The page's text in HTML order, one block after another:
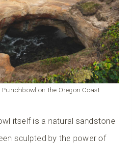
Punchbowl on the Oregon Coast
itself is a natural sandstone
sculpted by the power of